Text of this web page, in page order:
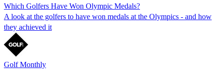
Which Golfers Have Won Olympic Medals?
A look at the golfers to have won medals at the Olympics - and how
they achieved it
Golf Monthly